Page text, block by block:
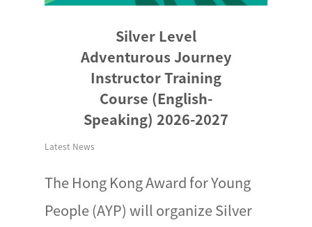
Silver Level
Adventurous Journey
Instructor Training
Course (English-
Speaking) 2026-2027
Latest News
The Hong Kong Award for Young
People (AYP) will organize Silver